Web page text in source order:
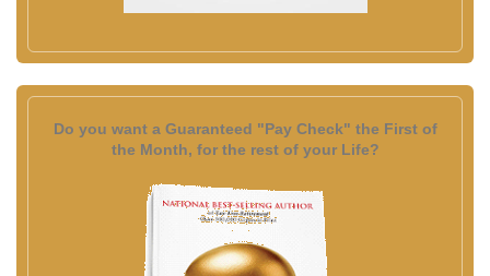
Do you want a Guaranteed "Pay Check" the First of
the Month, for the rest of your Life?